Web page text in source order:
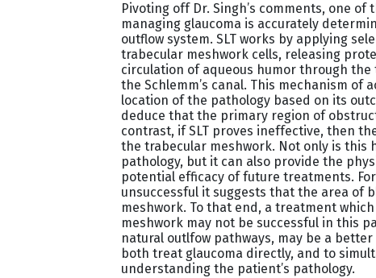
Pivoting off Dr. Singh’s comments, one
managing glaucoma is accurately
outflow system. SLT works by applying
trabecular meshwork cells, releasing
circulation of aqueous humor through
the Schlemm’s canal. This mechanism of
location of the pathology based on its
deduce that the primary region of
contrast, if SLT proves ineffective, then
the trabecular meshwork. Not only is this
pathology, but it can also provide the
potential efficacy of future treatments.
unsuccessful it suggests that the area of
meshwork. To that end, a treatment
meshwork may not be successful in this
natural outlfow pathways, may be a
both treat glaucoma directly, and to
understanding the patient’s pathology.